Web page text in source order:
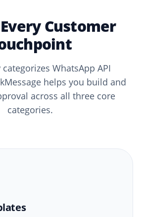
Customer
WhatsApp API
helps you build and
across all three core
categories.